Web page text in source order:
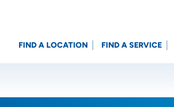
Location (City or Zip)
FIND A LOCATION FIND A SERVICE